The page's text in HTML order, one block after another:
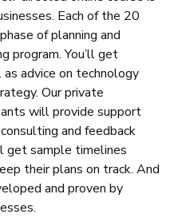
Each of the 20
of planning and
program. You’ll get
advice on technology
Our private
will provide support
and feedback
get sample timelines
their plans on track. And
and proven by